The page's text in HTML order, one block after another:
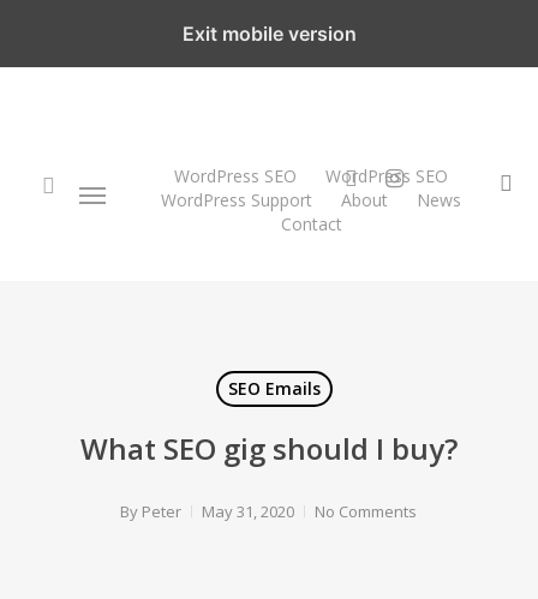
Menu WordPress SEO
WordPress SEO
WordPress Support
About
News
Contact
twitterinstagram
SEO Emails
What SEO gig should I buy?
By Peter May 31, 2020 No Comments
Exit mobile version